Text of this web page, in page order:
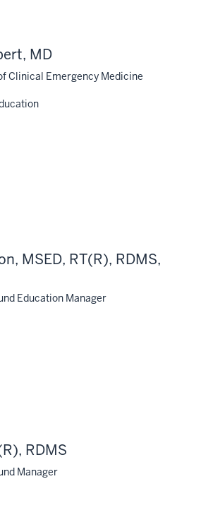
MD
Clinical Emergency Medicine
MSED, RT(R), RDMS,
Education Manager
RDMS
Manager